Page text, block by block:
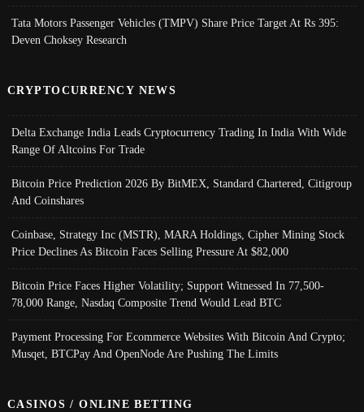
Tata Motors Passenger Vehicles (TMPV) Share Price Target At Rs 395:
Deven Choksey Research
CRYPTOCURRENCY NEWS
Delta Exchange India Leads Cryptocurrency Trading In India With Wide
Range Of Altcoins For Trade
Bitcoin Price Prediction 2026 By BitMEX, Standard Chartered, Citigroup
And Coinshares
Coinbase, Strategy Inc (MSTR), MARA Holdings, Cipher Mining Stock
Price Declines As Bitcoin Faces Selling Pressure At $82,000
Bitcoin Price Faces Higher Volatility; Support Witnessed In 77,500-
78,000 Range, Nasdaq Composite Trend Would Lead BTC
Payment Processing For Ecommerce Websites With Bitcoin And Crypto;
Musqet, BTCPay And OpenNode Are Pushing The Limits
CASINOS / ONLINE BETTING